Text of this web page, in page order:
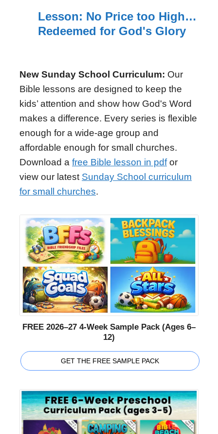
Lesson: No Price too High…
Redeemed for God's Glory
New Sunday School Curriculum: Our
Bible lessons are designed to keep the
kids’ attention and show how God's Word
makes a difference. Every series is flexible
enough for a wide-age group and
affordable enough for small churches.
Download a free Bible lesson in pdfor
view our latest Sunday School curriculum
for small churches.
FREE 2026–27 4-Week Sample Pack (Ages 6–
12)
GET THE FREE SAMPLE PACK